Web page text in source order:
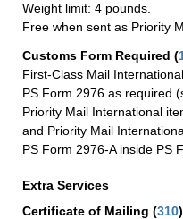
Weight limit: 4 pounds.
Free when sent as Priority
Customs Form Required (
First-Class Mail
PS Form 2976 as required
Priority Mail International
and Priority Mail
PS Form 2976-A inside PS
Extra Services
Certificate of Mailing (310)